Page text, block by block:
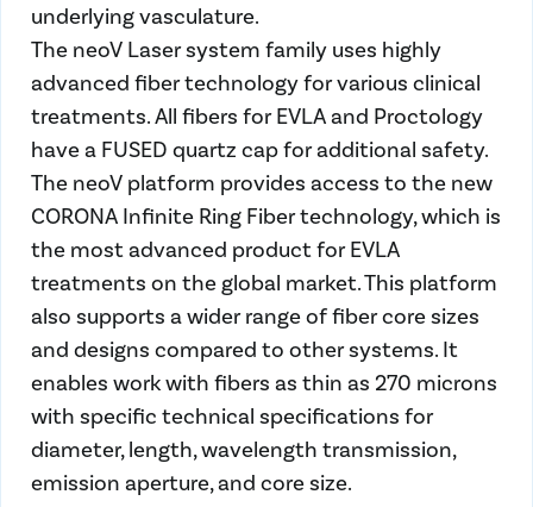
underlying vasculature.
The neoV Laser system family uses highly
advanced fiber technology for various clinical
treatments. All fibers for EVLA and Proctology
have a FUSED quartz cap for additional safety.
The neoV platform provides access to the new
CORONA Infinite Ring Fiber technology, which is
the most advanced product for EVLA
treatments on the global market. This platform
also supports a wider range of fiber core sizes
and designs compared to other systems. It
enables work with fibers as thin as 270 microns
with specific technical specifications for
diameter, length, wavelength transmission,
emission aperture, and core size.